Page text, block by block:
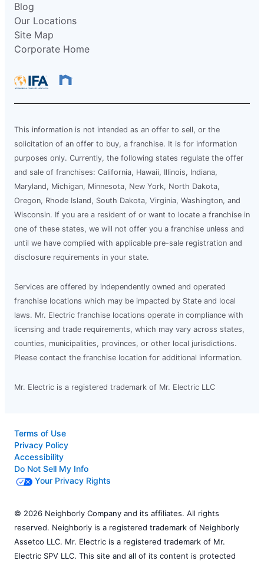
Blog
Our Locations
Site Map
Corporate Home
This information is not intended as an offer to sell, or the
solicitation of an offer to buy, a franchise. It is for information
purposes only. Currently, the following states regulate the offer
and sale of franchises: California, Hawaii, Illinois, Indiana,
Maryland, Michigan, Minnesota, New York, North Dakota,
Oregon, Rhode Island, South Dakota, Virginia, Washington, and
Wisconsin. If you are a resident of or want to locate a franchise in
one of these states, we will not offer you a franchise unless and
until we have complied with applicable pre-sale registration and
disclosure requirements in your state.
Services are offered by independently owned and operated
franchise locations which may be impacted by State and local
laws. Mr. Electric franchise locations operate in compliance with
licensing and trade requirements, which may vary across states,
counties, municipalities, provinces, or other local jurisdictions.
Please contact the franchise location for additional information.
Mr. Electric is a registered trademark of Mr. Electric LLC
Terms of Use
Privacy Policy
Accessibility
Do Not Sell My Info
Your Privacy Rights
© 2026 Neighborly Company and its affiliates. All rights
reserved. Neighborly is a registered trademark of Neighborly
Assetco LLC. Mr. Electric is a registered trademark of Mr.
Electric SPV LLC. This site and all of its content is protected